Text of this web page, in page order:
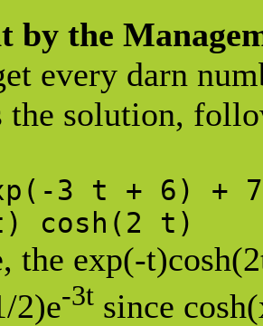
by the
every darn
the solution,
3 t + 6) +
cosh(2 t)
the exp(-
2)e-3t since